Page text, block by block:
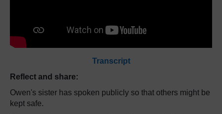
Transcript
Reflect and share:
Owen's sister has spoken publicly so that others might be
kept safe.